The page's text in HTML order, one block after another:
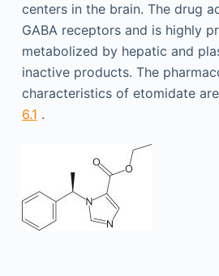
centers in the brain. The drug
GABA receptors and is highly
metabolized by hepatic and
inactive products. The
characteristics of etomidate
6.1 .